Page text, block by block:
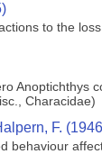
to the
Anoptichthys
Characidae)
F.
behaviour